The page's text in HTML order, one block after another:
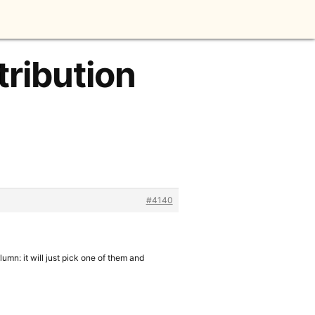
#4140
it will just pick one of them and